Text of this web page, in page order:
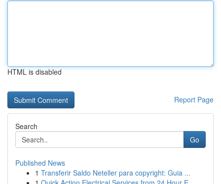
HTML is disabled
Report Page
Search
Go
Published News
1 Transferir Saldo Neteller para copyright: Guia ...